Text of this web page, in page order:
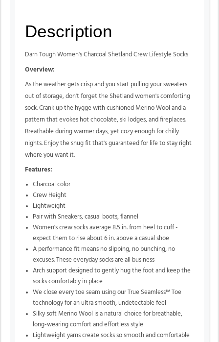
Description
Darn Tough Women's Charcoal Shetland Crew Lifestyle Socks
Overview:
As the weather gets crisp and you start pulling your sweaters
out of storage, don't forget the Shetland women's comforting
sock. Crank up the hygge with cushioned Merino Wool and a
pattern that evokes hot chocolate, ski lodges, and fireplaces.
Breathable during warmer days, yet cozy enough for chilly
nights. Enjoy the snug fit that's guaranteed for life to stay right
where you want it.
Features:
Charcoal color
Crew Height
Lightweight
Pair with Sneakers, casual boots, flannel
Women's crew socks average 8.5 in. from heel to cuff -
expect them to rise about 6 in. above a casual shoe
A performance fit means no slipping, no bunching, no
excuses. These everyday socks are all business
Arch support designed to gently hug the foot and keep the
socks comfortably in place
We close every toe seam using our True Seamless™ Toe
technology for an ultra smooth, undetectable feel
Silky soft Merino Wool is a natural choice for breathable,
long-wearing comfort and effortless style
Lightweight yarns create socks so smooth and comfortable